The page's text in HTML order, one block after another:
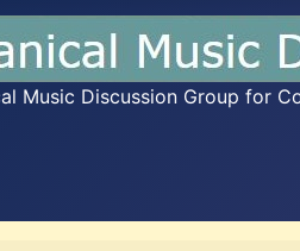
Music Discussion Group for